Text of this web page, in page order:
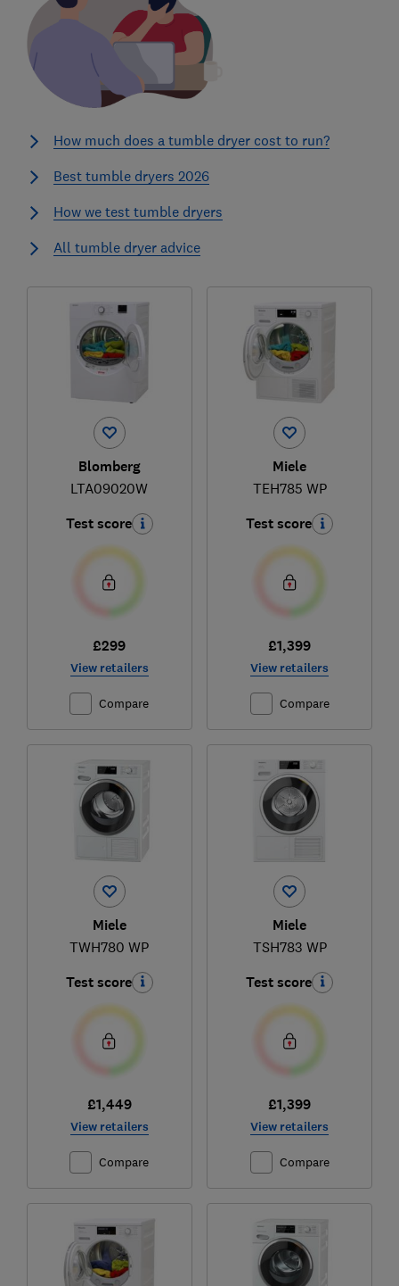
How much does a tumble dryer cost to run?
Best tumble dryers 2026
How we test tumble dryers
All tumble dryer advice
Blomberg
LTA09020W
Test score
£299
View retailers
Compare
Miele
TEH785 WP
Test score
£1,399
View retailers
Compare
Miele
TWH780 WP
Test score
£1,449
View retailers
Compare
Miele
TSH783 WP
Test score
£1,399
View retailers
Compare